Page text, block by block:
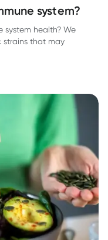
system?
system health? We
strains that may